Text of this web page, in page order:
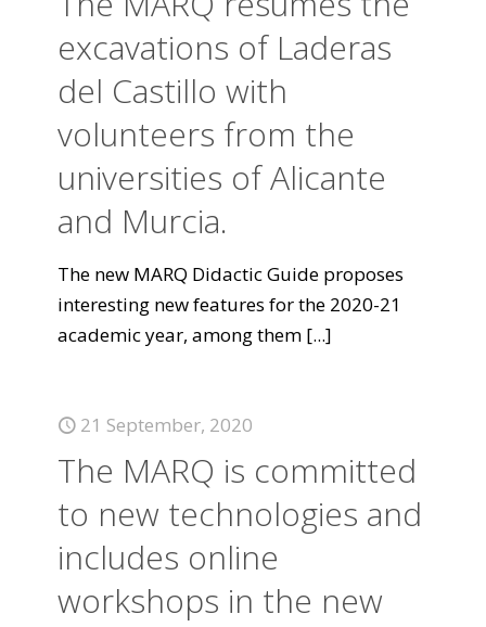
excavations of Laderas
del Castillo with
volunteers from the
universities of Alicante
and Murcia.
The new MARQ Didactic Guide proposes
interesting new features for the 2020-21
academic year, among them [...]
21 September, 2020
The MARQ is committed
to new technologies and
includes online
workshops in the new